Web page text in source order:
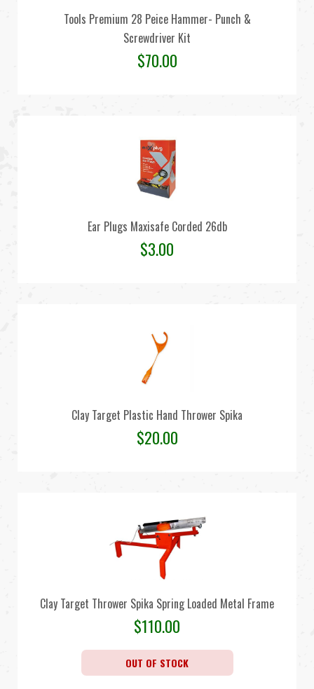
Tools Premium 28 Peice Hammer- Punch &
Screwdriver Kit
$70.00
Ear Plugs Maxisafe Corded 26db
$3.00
Clay Target Plastic Hand Thrower Spika
$20.00
Clay Target Thrower Spika Spring Loaded Metal Frame
$110.00
OUT OF STOCK